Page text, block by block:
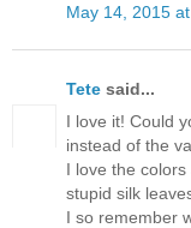
May 14, 2015
Tete said...
I love it! Could
instead of the
I love the
stupid silk
I so remember